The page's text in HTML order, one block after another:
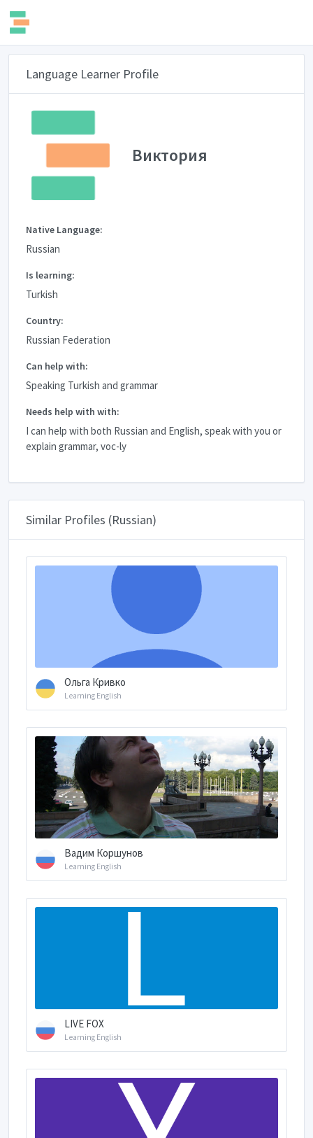
Language Learner Profile
Виктория
Native Language:
Russian
Is learning:
Turkish
Country:
Russian Federation
Can help with:
Speaking Turkish and grammar
Needs help with with:
I can help with both Russian and English, speak with you or
explain grammar, voc-ly
Similar Profiles (Russian)
Ольга Кривко
Learning English
Вадим Коршунов
Learning English
LIVE FOX
Learning English